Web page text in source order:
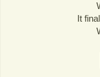
It